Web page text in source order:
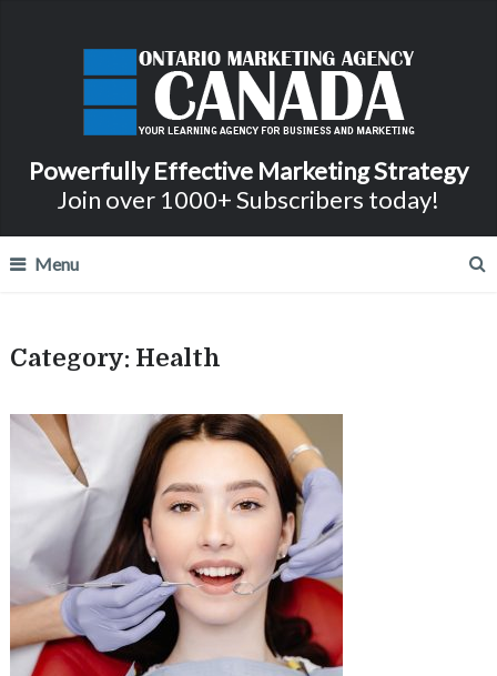
Powerfully Effective Marketing Strategy
Join over 1000+ Subscribers today!
Menu
Category: Health